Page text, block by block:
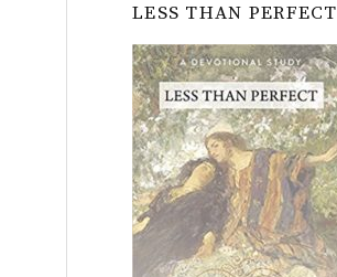
LESS THAN PERFECT